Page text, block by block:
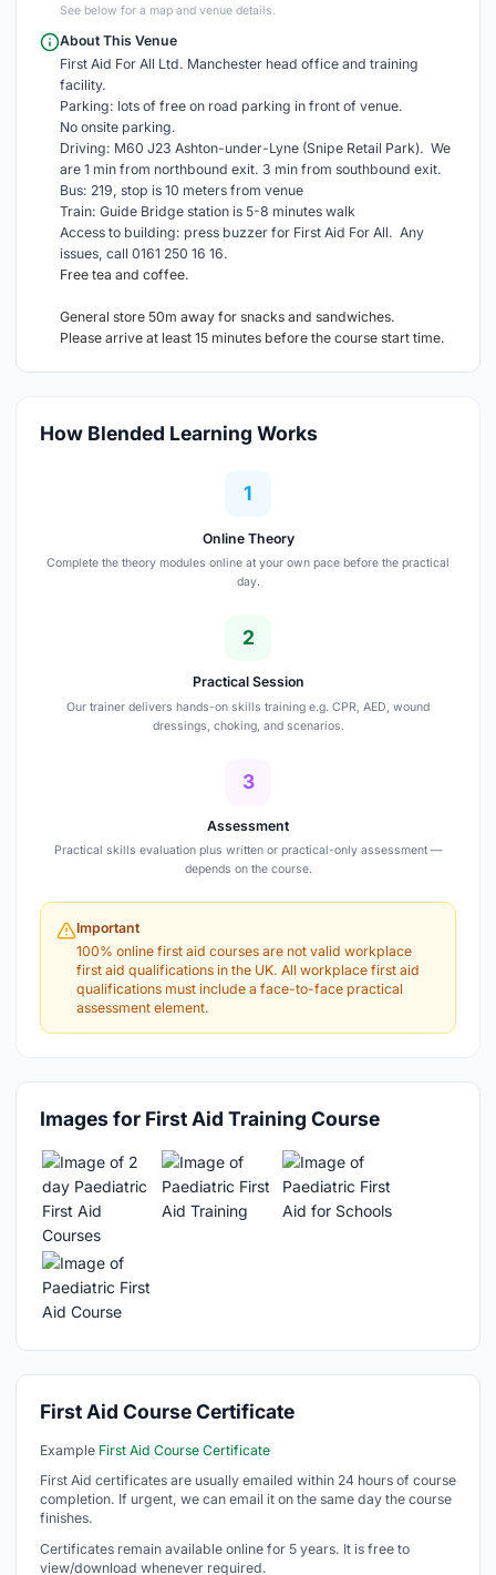
See below for a map and venue details.
About This Venue
First Aid For All Ltd. Manchester head office and training
facility.
Parking: lots of free on road parking in front of venue.
No onsite parking.
Driving: M60 J23 Ashton-under-Lyne (Snipe Retail Park). We
are 1 min from northbound exit. 3 min from southbound exit.
Bus: 219, stop is 10 meters from venue
Train: Guide Bridge station is 5-8 minutes walk
Access to building: press buzzer for First Aid For All. Any
issues, call 0161 250 16 16.
Free tea and coffee.
General store 50m away for snacks and sandwiches.
Please arrive at least 15 minutes before the course start time.
How Blended Learning Works
1
Online Theory
Complete the theory modules online at your own pace before the practical
day.
2
Practical Session
Our trainer delivers hands-on skills training e.g. CPR, AED, wound
dressings, choking, and scenarios.
3
Assessment
Practical skills evaluation plus written or practical-only assessment —
depends on the course.
Important
100% online first aid courses are not valid workplace
first aid qualifications in the UK. All workplace first aid
qualifications must include a face-to-face practical
assessment element.
Images for First Aid Training Course
First Aid Course Certificate
Example First Aid Course Certificate
First Aid certificates are usually emailed within 24 hours of course
completion. If urgent, we can email it on the same day the course
finishes.
Certificates remain available online for 5 years. It is free to
view/download whenever required.